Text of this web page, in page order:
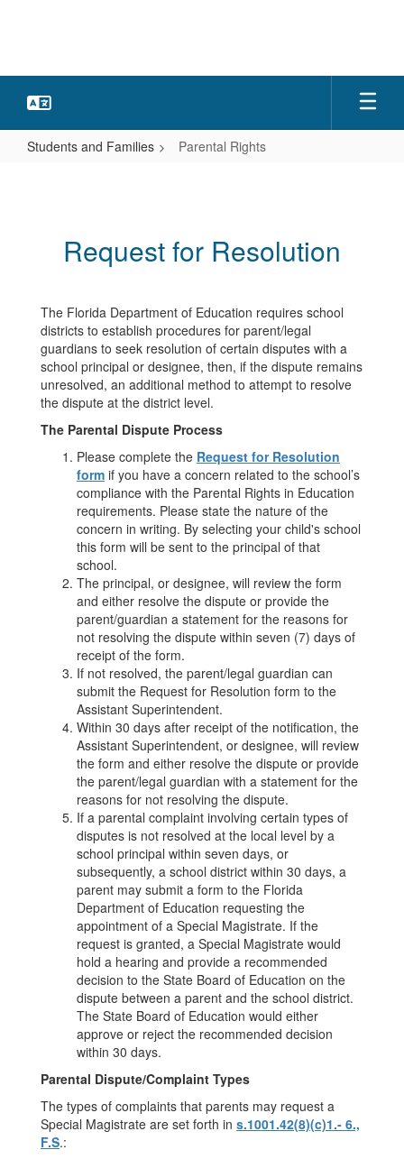
Students and Families Parental Rights
Request for Resolution
The Florida Department of Education requires school
districts to establish procedures for parent/legal
guardians to seek resolution of certain disputes with a
school principal or designee, then, if the dispute remains
unresolved, an additional method to attempt to resolve
the dispute at the district level.
The Parental Dispute Process
Please complete the Request for Resolution
form if you have a concern related to the school’s
compliance with the Parental Rights in Education
requirements. Please state the nature of the
concern in writing. By selecting your child's school
this form will be sent to the principal of that
school.
The principal, or designee, will review the form
and either resolve the dispute or provide the
parent/guardian a statement for the reasons for
not resolving the dispute within seven (7) days of
receipt of the form.
If not resolved, the parent/legal guardian can
submit the Request for Resolution form to the
Assistant Superintendent.
Within 30 days after receipt of the notification, the
Assistant Superintendent, or designee, will review
the form and either resolve the dispute or provide
the parent/legal guardian with a statement for the
reasons for not resolving the dispute.
If a parental complaint involving certain types of
disputes is not resolved at the local level by a
school principal within seven days, or
subsequently, a school district within 30 days, a
parent may submit a form to the Florida
Department of Education requesting the
appointment of a Special Magistrate. If the
request is granted, a Special Magistrate would
hold a hearing and provide a recommended
decision to the State Board of Education on the
dispute between a parent and the school district.
The State Board of Education would either
approve or reject the recommended decision
within 30 days.
Parental Dispute/Complaint Types
The types of complaints that parents may request a
Special Magistrate are set forth in s.1001.42(8)(c)1.- 6.,
F.S.: